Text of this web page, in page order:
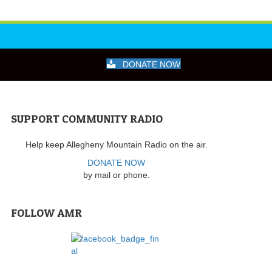
DONATE NOW
SUPPORT COMMUNITY RADIO
Help keep Allegheny Mountain Radio on the air.
DONATE NOW
by mail or phone.
FOLLOW AMR